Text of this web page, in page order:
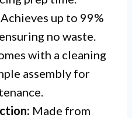
Achieves up to 99%
no waste.
with a cleaning
assembly for
Made from